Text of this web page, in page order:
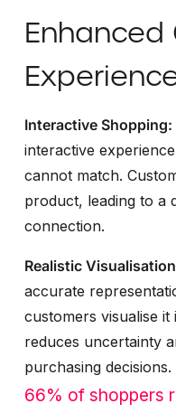
Enhanced
Interactive Shopping:
interactive
cannot match.
product, leading to a
connection.
Realistic
accurate
customers visualise
reduces uncertainty
purchasing
66% of shoppers